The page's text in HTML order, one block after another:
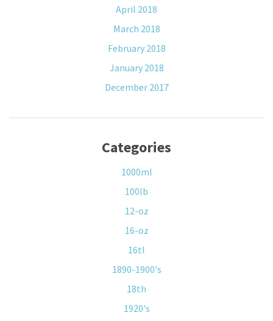
April 2018
March 2018
February 2018
January 2018
December 2017
Categories
1000ml
100lb
12-oz
16-oz
16tl
1890-1900's
18th
1920's